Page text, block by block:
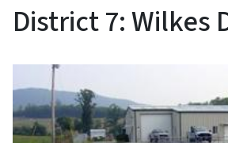
District 7: Wilkes